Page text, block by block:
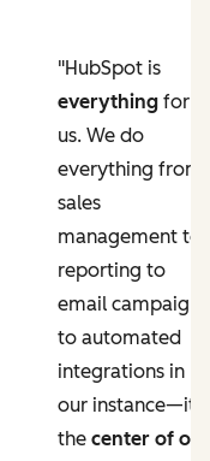
"HubSpot is
everythingfor
us. We do
everything from
sales
management to
reporting to
email campaigns
to automated
integrations in
our instance—it’s
the center of our